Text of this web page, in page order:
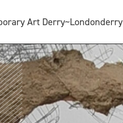
Art Derry~Londonderry